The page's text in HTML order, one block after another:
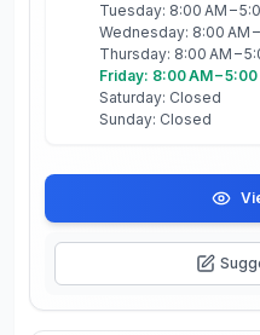
Tuesday: 8:00 AM –
Wednesday: 8:00 AM
Thursday: 8:00 AM –
Friday: 8:00 AM – 5:00
Saturday: Closed
Sunday: Closed